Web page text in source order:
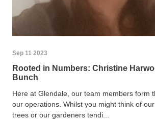
Sep 11 2023
Rooted in Numbers: Christine
Bunch
Here at Glendale, our team members form
our operations. Whilst you might think of
trees or our gardeners tendi...